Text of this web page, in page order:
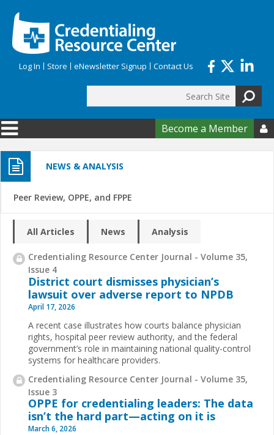
Log In Store eNewsletter Signup Contact Us
Search form
Become a Member 
NEWS & ANALYSIS
Peer Review, OPPE, and FPPE
All Articles News Analysis
Credentialing Resource Center Journal - Volume 35,
Issue 4
District court dismisses physician’s
lawsuit over adverse report to NPDB
April 17, 2026
A recent case illustrates how courts balance physician
rights, hospital peer review authority, and the federal
government’s role in maintaining national quality-control
systems for healthcare providers.
Credentialing Resource Center Journal - Volume 35,
Issue 3
OPPE for credentialing leaders: The data
isn’t the hard part—acting on it is
March 6, 2026